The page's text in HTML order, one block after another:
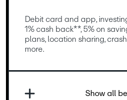
Debit card and app,
1% cash back**, 5% on
plans, location sharing,
more.
Show all